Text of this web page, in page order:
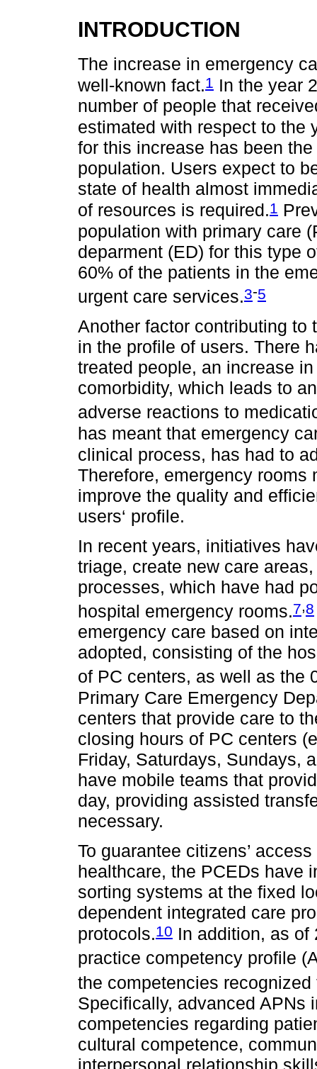
INTRODUCTION
The increase in emergency
well-known fact.1 In the year
number of people that
estimated with respect to the
for this increase has been
population. Users expect to
state of health almost
of resources is required.1
population with primary care
deparment (ED) for this type
60% of the patients in the
urgent care services.3-5
Another factor contributing to
in the profile of users. There
treated people, an increase
comorbidity, which leads to
adverse reactions to
has meant that emergency
clinical process, has had to
Therefore, emergency
improve the quality and
users‘ profile.
In recent years, initiatives
triage, create new care
processes, which have had
hospital emergency rooms.7,8
emergency care based on
adopted, consisting of the
of PC centers, as well as the
Primary Care Emergency
centers that provide care to
closing hours of PC centers
Friday, Saturdays, Sundays,
have mobile teams that
day, providing assisted
necessary.
To guarantee citizens’
healthcare, the PCEDs have
sorting systems at the fixed
dependent integrated care
protocols.10 In addition, as of
practice competency profile
the competencies
Specifically, advanced APNs
competencies regarding
cultural competence,
interpersonal relationship